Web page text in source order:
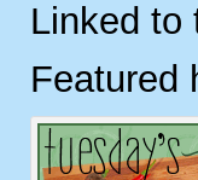
Linked to
Featured